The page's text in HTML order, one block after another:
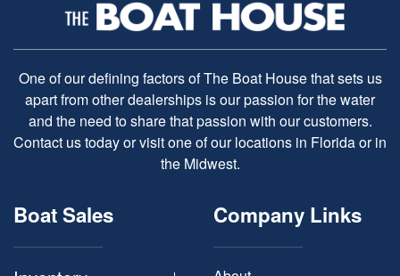
One of our defining factors of The Boat House that sets us
apart from other dealerships is our passion for the water
and the need to share that passion with our customers.
Contact us today or visit one of our locations in Florida or in
the Midwest.
Boat Sales Company Links